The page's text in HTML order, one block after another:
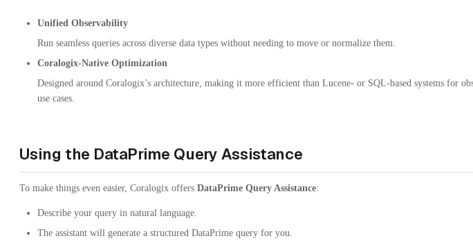
Unified Observability
Run seamless queries across diverse data types without needing to move or normalize them.
Coralogix-Native Optimization
Designed around Coralogix’s architecture, making it more efficient than Lucene- or SQL-based systems for
use cases.
Using the DataPrime Query Assistance
To make things even easier, Coralogix offers DataPrime Query Assistance:
Describe your query in natural language.
The assistant will generate a structured DataPrime query for you.